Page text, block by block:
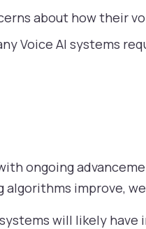
about how their
Voice AI systems
ongoing
algorithms improve,
will likely